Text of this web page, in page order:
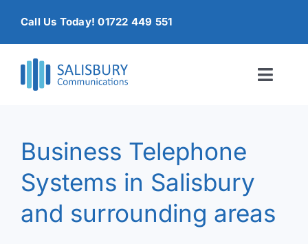
content
Call Us Today! 01722 449 551
Products & Services
About
Business Telephone
Systems in Salisbury
and surrounding areas